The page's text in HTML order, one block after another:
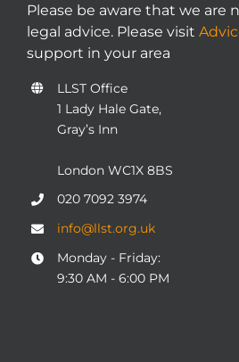
Please be aware that we are
legal advice. Please visit
support in your area
LLST Office
1 Lady Hale Gate,
Gray’s Inn
London WC1X 8BS
020 7092 3974
info@llst.org.uk
Monday - Friday:
9:30 AM - 6:00 PM